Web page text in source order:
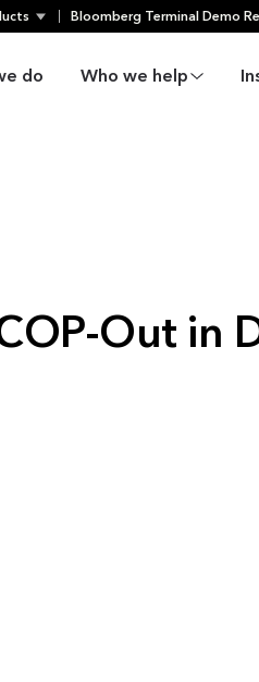
Bloomberg Terminal Demo
do Who we help
Out in